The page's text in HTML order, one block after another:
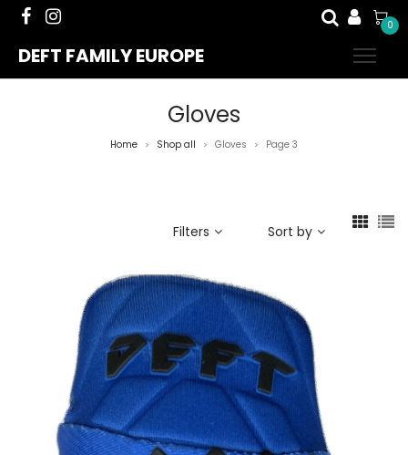
0
DEFT FAMILY EUROPE
Gloves
Home > Shop all > Gloves > Page 3
Filters Sort by